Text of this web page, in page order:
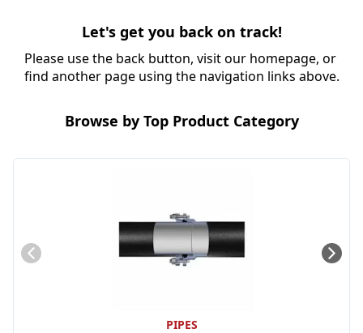
Let's get you back on track!
Please use the back button, visit our homepage, or
find another page using the navigation links above.
Browse by Top Product Category
PIPES